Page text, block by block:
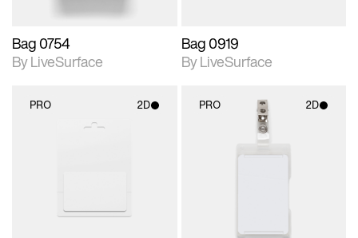
Bag 0754
By LiveSurface
Bag 0919
By LiveSurface
PRO 2D PRO 2D
2D scene with
photographic details.
materials and lighting.